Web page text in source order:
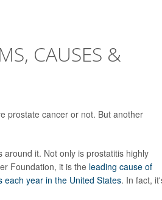
CAUSES &
prostate cancer or not. But another
it. Not only is prostatitis highly
Foundation, it is the leading cause of
each year in the United States. In fact,